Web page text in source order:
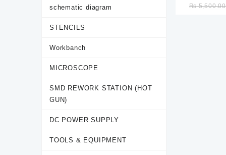
schematic diagram
STENCILS
Workbanch
MICROSCOPE
SMD REWORK STATION (HOT
GUN)
DC POWER SUPPLY
TOOLS & EQUIPMENT
welding machine
₨5,500.00